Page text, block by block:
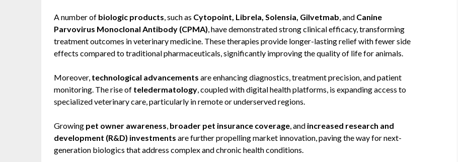
A number of biologic products, such as Cytopoint, Librela, Solensia, Gilvetmab, and Canine
Parvovirus Monoclonal Antibody (CPMA), have demonstrated strong clinical efficacy, transforming
treatment outcomes in veterinary medicine. These therapies provide longer-lasting relief with fewer side
effects compared to traditional pharmaceuticals, significantly improving the quality of life for animals.
Moreover, technological advancements are enhancing diagnostics, treatment precision, and patient
monitoring. The rise of teledermatology, coupled with digital health platforms, is expanding access to
specialized veterinary care, particularly in remote or underserved regions.
Growing pet owner awareness, broader pet insurance coverage, and increased research and
development (R&D) investments are further propelling market innovation, paving the way for next-
generation biologics that address complex and chronic health conditions.